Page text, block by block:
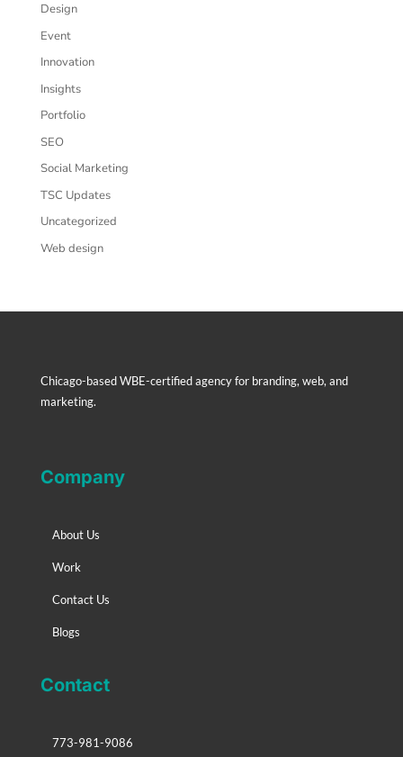
Design
Event
Innovation
Insights
Portfolio
SEO
Social Marketing
TSC Updates
Uncategorized
Web design
Chicago-based WBE-certified agency for branding, web, and
marketing.
Company
About Us
Work
Contact Us
Blogs
Contact
773-981-9086